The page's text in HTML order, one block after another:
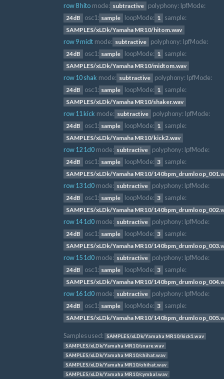
row 8 hito mode: subtractive polyphony: lpfMode:
24dB osc1: sample loopMode: 1 sample:
SAMPLES/xLDk/Yamaha MR10/hitom.wav
row 9 midt mode: subtractive polyphony: lpfMode:
24dB osc1: sample loopMode: 1 sample:
SAMPLES/xLDk/Yamaha MR10/midtom.wav
row 10 shak mode: subtractive polyphony: lpfMode:
24dB osc1: sample loopMode: 1 sample:
SAMPLES/xLDk/Yamaha MR10/shaker.wav
row 11 kick mode: subtractive polyphony: lpfMode:
24dB osc1: sample loopMode: 1 sample:
SAMPLES/xLDk/Yamaha MR10/kick2.wav
row 12 1d0 mode: subtractive polyphony: lpfMode:
24dB osc1: sample loopMode: 3 sample:
SAMPLES/xLDk/Yamaha MR10/
row 13 1d0 mode: subtractive polyphony: lpfMode:
24dB osc1: sample loopMode: 3 sample:
SAMPLES/xLDk/Yamaha MR10/
row 14 1d0 mode: subtractive polyphony: lpfMode:
24dB osc1: sample loopMode: 3 sample:
SAMPLES/xLDk/Yamaha MR10/
row 15 1d0 mode: subtractive polyphony: lpfMode:
24dB osc1: sample loopMode: 3 sample:
SAMPLES/xLDk/Yamaha MR10/
row 16 1d0 mode: subtractive polyphony: lpfMode:
24dB osc1: sample loopMode: 3 sample:
SAMPLES/xLDk/Yamaha MR10/
Samples used:
SAMPLES/xLDk/Yamaha MR10/kick1.wav
SAMPLES/xLDk/Yamaha MR10/snare.wav
SAMPLES/xLDk/Yamaha MR10/chihat.wav
SAMPLES/xLDk/Yamaha MR10/ohihat.wav
SAMPLES/xLDk/Yamaha MR10/cymbal.wav